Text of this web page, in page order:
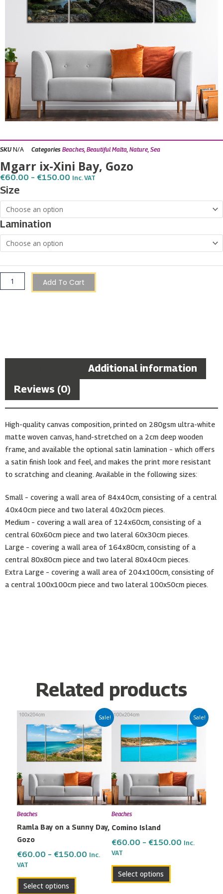
SKU N/A Categories Beaches, Beautiful Malta Nature Sea
Mgarr ix-Xini Bay, Gozo
€60.00 – €150.00 Price
Through
Inc. VAT
Size
Lamination
Mgarr
ix-
Xini
Bay,
Gozo
quantity
Add To Cart
Additional information
Reviews (0)
High-quality canvas composition, printed on 280gsm ultra-white
matte woven canvas, hand-stretched on a 2cm deep wooden
frame, and available the optional satin lamination – which offers
a satin finish look and feel, and makes the print more resistant
to scratching and cleaning. Available in the following sizes:
Small – covering a wall area of 84x40cm, consisting of a central
40x40cm piece and two lateral 40x20cm pieces.
Medium – covering a wall area of 124x60cm, consisting of a
central 60x60cm piece and two lateral 60x30cm pieces.
Large – covering a wall area of 164x80cm, consisting of a
central 80x80cm piece and two lateral 80x40cm pieces.
Extra Large – covering a wall area of 204x100cm, consisting of
a central 100x100cm piece and two lateral 100x50cm pieces.
Related products
Sale!
Beaches
Ramla Bay on a Sunny Day,
Gozo
€60.00 – €150.00
Price
range:
€60.00
through
€150.00
Inc.
VAT
Select options
product
has
multiple
The
options
may
chosen
the
page
Sale!
Beaches
Comino Island
€60.00 – €150.00
Price
range:
€60.00
through
€150.00
Inc.
VAT
Select options
product
has
multiple
The
options
may
on
product